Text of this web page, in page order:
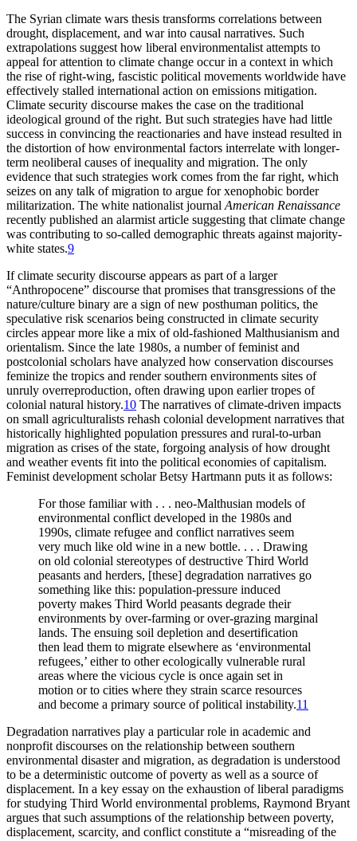
The Syrian climate wars thesis transforms correlations between
drought, displacement, and war into causal narratives. Such
extrapolations suggest how liberal environmentalist attempts to
appeal for attention to climate change occur in a context in which
the rise of right-wing, fascistic political movements worldwide have
effectively stalled international action on emissions mitigation.
Climate security discourse makes the case on the traditional
ideological ground of the right. But such strategies have had little
success in convincing the reactionaries and have instead resulted in
the distortion of how environmental factors interrelate with longer-
term neoliberal causes of inequality and migration. The only
evidence that such strategies work comes from the far right, which
seizes on any talk of migration to argue for xenophobic border
militarization. The white nationalist journalAmerican Renaissance
recently published an alarmist article suggesting that climate change
was contributing to so-called demographic threats against majority-
white states.9
If climate security discourse appears as part of a larger
“Anthropocene” discourse that promises that transgressions of the
nature/culture binary are a sign of new posthuman politics, the
speculative risk scenarios being constructed in climate security
circles appear more like a mix of old-fashioned Malthusianism and
orientalism. Since the late 1980s, a number of feminist and
postcolonial scholars have analyzed how conservation discourses
feminize the tropics and render southern environments sites of
unruly overreproduction, often drawing upon earlier tropes of
colonial natural history.10 The narratives of climate-driven impacts
on small agriculturalists rehash colonial development narratives that
historically highlighted population pressures and rural-to-urban
migration as crises of the state, forgoing analysis of how drought
and weather events fit into the political economies of capitalism.
Feminist development scholar Betsy Hartmann puts it as follows:
For those familiar with . . . neo-Malthusian models of
environmental conflict developed in the 1980s and
1990s, climate refugee and conflict narratives seem
very much like old wine in a new bottle. . . . Drawing
on old colonial stereotypes of destructive Third World
peasants and herders, [these] degradation narratives go
something like this: population-pressure induced
poverty makes Third World peasants degrade their
environments by over-farming or over-grazing marginal
lands. The ensuing soil depletion and desertification
then lead them to migrate elsewhere as ‘environmental
refugees,’ either to other ecologically vulnerable rural
areas where the vicious cycle is once again set in
motion or to cities where they strain scarce resources
and become a primary source of political instability.11
Degradation narratives play a particular role in academic and
nonprofit discourses on the relationship between southern
environmental disaster and migration, as degradation is understood
to be a deterministic outcome of poverty as well as a source of
displacement. In a key essay on the exhaustion of liberal paradigms
for studying Third World environmental problems, Raymond Bryant
argues that such assumptions of the relationship between poverty,
displacement, scarcity, and conflict constitute a “misreading of the